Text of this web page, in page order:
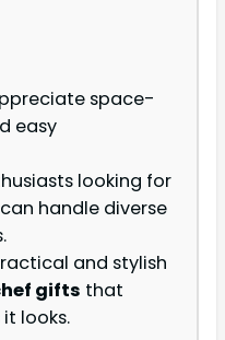
space-
easy
looking for
handle diverse
and stylish
gifts that
looks.